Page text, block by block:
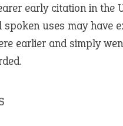
early citation in the
uses may have
earlier and simply